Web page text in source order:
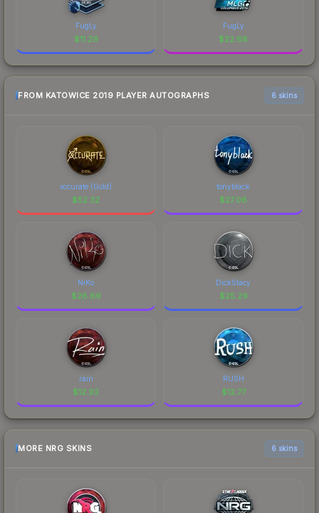
FugLy
$11.29
FugLy
$22.68
FROM KATOWICE 2019 PLAYER AUTOGRAPHS 6 skins
xccurate (Gold)
$52.32
tonyblack
$27.08
NiKo
$26.69
DickStacy
$25.29
rain
$12.92
RUSH
$12.77
MORE NRG SKINS 6 skins